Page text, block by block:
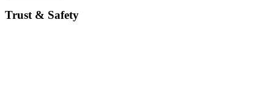
Trust & Safety